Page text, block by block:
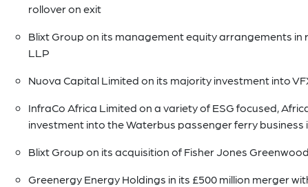
rollover on exit
Blixt Group on its management equity arrangements in
LLP
Nuova Capital Limited on its majority investment into
InfraCo Africa Limited on a variety of ESG focused,
investment into the Waterbus passenger ferry business
Blixt Group on its acquisition of Fisher Jones
Greenergy Energy Holdings in its £500 million merger